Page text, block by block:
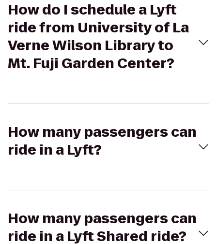
How do I schedule a Lyft
ride from University of La
Verne Wilson Library to
Mt. Fuji Garden Center?
How many passengers can
ride in a Lyft?
How many passengers can
ride in a Lyft Shared ride?